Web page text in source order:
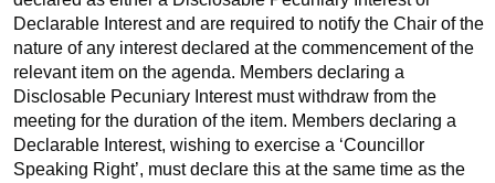
Declarable Interest and are required to notify the Chair of the
nature of any interest declared at the commencement of the
relevant item on the agenda. Members declaring a
Disclosable Pecuniary Interest must withdraw from the
meeting for the duration of the item. Members declaring a
Declarable Interest, wishing to exercise a ‘Councillor
Speaking Right’, must declare this at the same time as the